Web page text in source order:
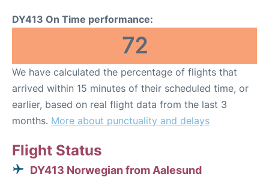
DY413 On Time performance:
72
We have calculated the percentage of flights that
arrived within 15 minutes of their scheduled time, or
earlier, based on real flight data from the last 3
months. More about punctuality and delays
Flight Status
DY413 Norwegian from Aalesund